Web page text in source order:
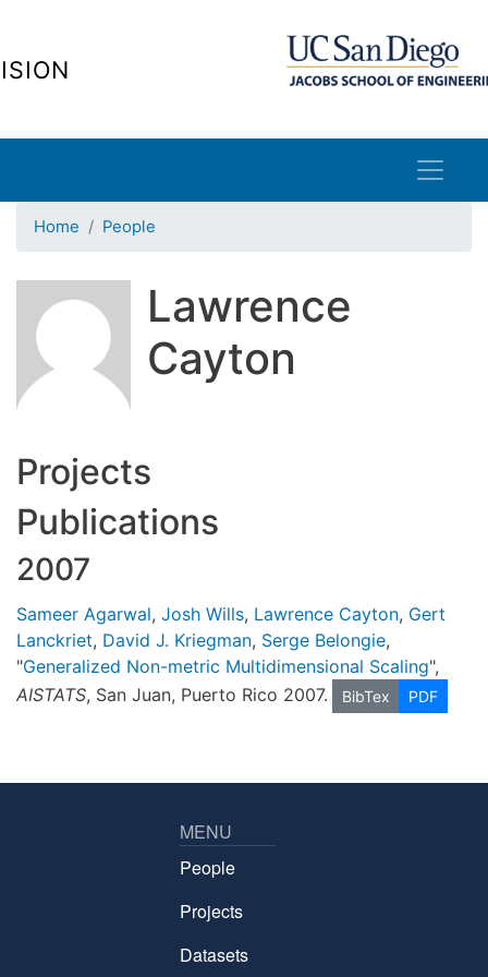
Home People
Lawrence
Cayton
Projects
Publications
2007
Sameer Agarwal, Josh Wills, Lawrence Cayton, Gert
Lanckriet, David J. Kriegman, Serge Belongie,
"Generalized Non-metric Multidimensional Scaling",
AISTATS, San Juan, Puerto Rico 2007. BibTex PDF
MENU
People
Projects
Datasets